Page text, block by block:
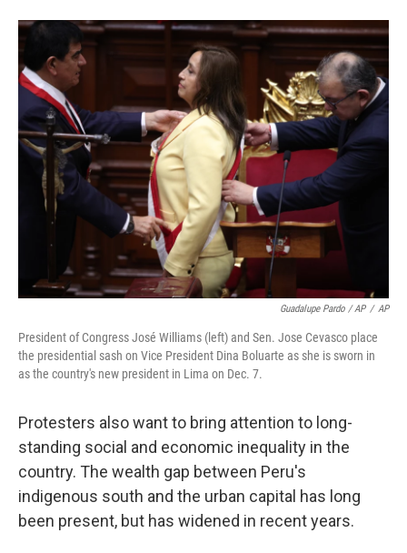
Guadalupe Pardo / AP / AP
President of Congress José Williams (left) and Sen. Jose Cevasco place
the presidential sash on Vice President Dina Boluarte as she is sworn in
as the country's new president in Lima on Dec. 7.
Protesters also want to bring attention to long-
standing social and economic inequality in the
country. The wealth gap between Peru's
indigenous south and the urban capital has long
been present, but has widened in recent years.